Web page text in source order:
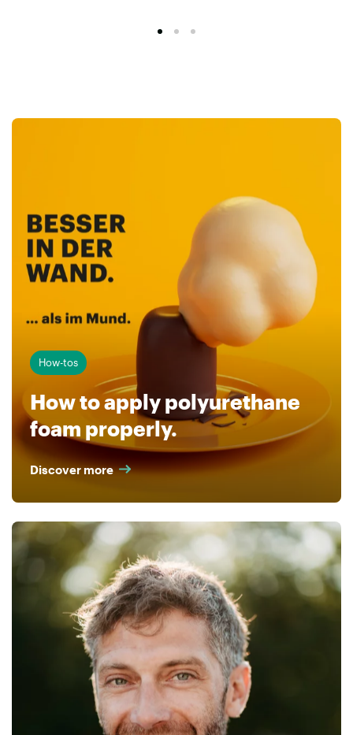
How-tos
How to apply polyurethane
foam properly.
Discover more